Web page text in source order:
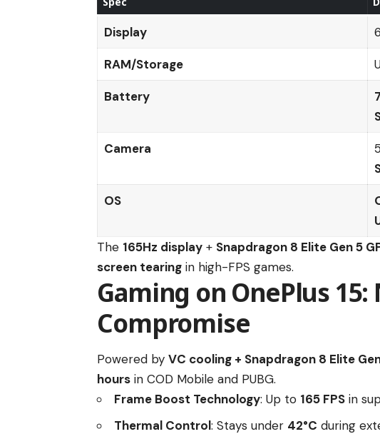
Display
RAM/Storage
Battery
Camera
OS
The 165Hz display + Snapdragon 8 Elite Gen 5
screen tearing in high-FPS games.
Gaming on OnePlus
Compromise
Powered byVC cooling + Snapdragon 8 Elite
hours in COD Mobile and PUBG.
Frame Boost Technology: Up to 165 FPS in
Thermal Control: Stays under 42°C during